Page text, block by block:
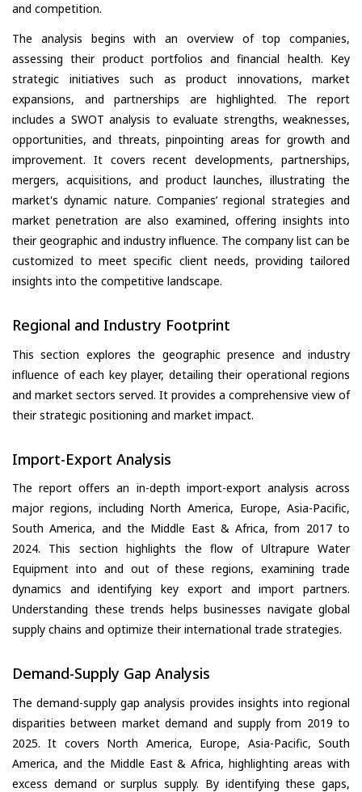
and competition.
The analysis begins with an overview of top companies,
assessing their product portfolios and financial health. Key
strategic initiatives such as product innovations, market
expansions, and partnerships are highlighted. The report
includes a SWOT analysis to evaluate strengths, weaknesses,
opportunities, and threats, pinpointing areas for growth and
improvement. It covers recent developments, partnerships,
mergers, acquisitions, and product launches, illustrating the
market's dynamic nature. Companies’ regional strategies and
market penetration are also examined, offering insights into
their geographic and industry influence. The company list can be
customized to meet specific client needs, providing tailored
insights into the competitive landscape.
Regional and Industry Footprint
This section explores the geographic presence and industry
influence of each key player, detailing their operational regions
and market sectors served. It provides a comprehensive view of
their strategic positioning and market impact.
Import-Export Analysis
The report offers an in-depth import-export analysis across
major regions, including North America, Europe, Asia-Pacific,
South America, and the Middle East & Africa, from 2017 to
2024. This section highlights the flow of Ultrapure Water
Equipment into and out of these regions, examining trade
dynamics and identifying key export and import partners.
Understanding these trends helps businesses navigate global
supply chains and optimize their international trade strategies.
Demand-Supply Gap Analysis
The demand-supply gap analysis provides insights into regional
disparities between market demand and supply from 2019 to
2025. It covers North America, Europe, Asia-Pacific, South
America, and the Middle East & Africa, highlighting areas with
excess demand or surplus supply. By identifying these gaps,